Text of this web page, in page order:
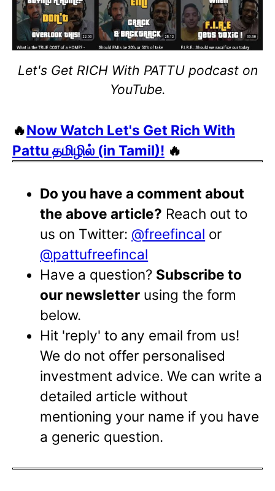
Let's Get RICH With PATTU podcast on
YouTube.
🔥Now Watch Let's Get Rich With
Pattu தமிழில் (in Tamil)! 🔥
Do you have a comment about
the above article? Reach out to
us on Twitter: @freefincal or
@pattufreefincal
Have a question? Subscribe to
our newsletter using the form
below.
Hit 'reply' to any email from us!
We do not offer personalised
investment advice. We can write a
detailed article without
mentioning your name if you have
a generic question.